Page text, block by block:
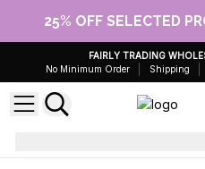
25% OFF SELECTED
FAIRLY TRADING
No Minimum Order
Shipping